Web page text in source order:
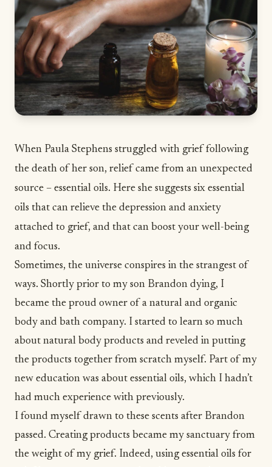
When Paula Stephens struggled with grief following
the death of her son, relief came from an unexpected
source – essential oils. Here she suggests six essential
oils that can relieve the depression and anxiety
attached to grief, and that can boost your well-being
and focus.
Sometimes, the universe conspires in the strangest of
ways. Shortly prior to my son Brandon dying, I
became the proud owner of a natural and organic
body and bath company. I started to learn so much
about natural body products and reveled in putting
the products together from scratch myself. Part of my
new education was about essential oils, which I hadn’t
had much experience with previously.
I found myself drawn to these scents after Brandon
passed. Creating products became my sanctuary from
the weight of my grief. Indeed, using essential oils for